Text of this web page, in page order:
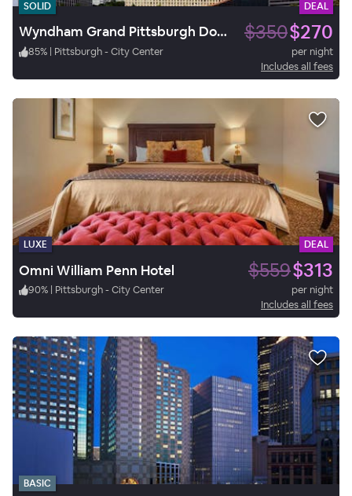
SOLID DEAL
Wyndham Grand Pittsburgh Downtown $350$270
85% | Pittsburgh - City Center
per night
Includes all fees
LUXE DEAL
Omni William Penn Hotel $559$313
90% | Pittsburgh - City Center
per night
Includes all fees
BASIC